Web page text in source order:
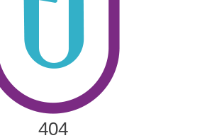
404